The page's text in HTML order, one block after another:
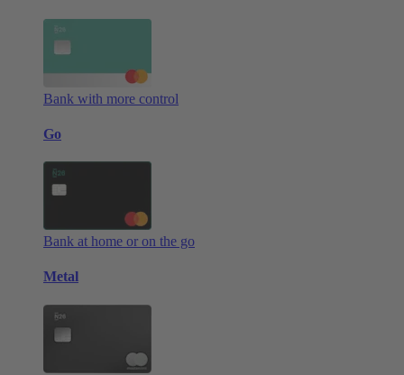
Bank with more control
Go
Bank at home or on the go
Metal